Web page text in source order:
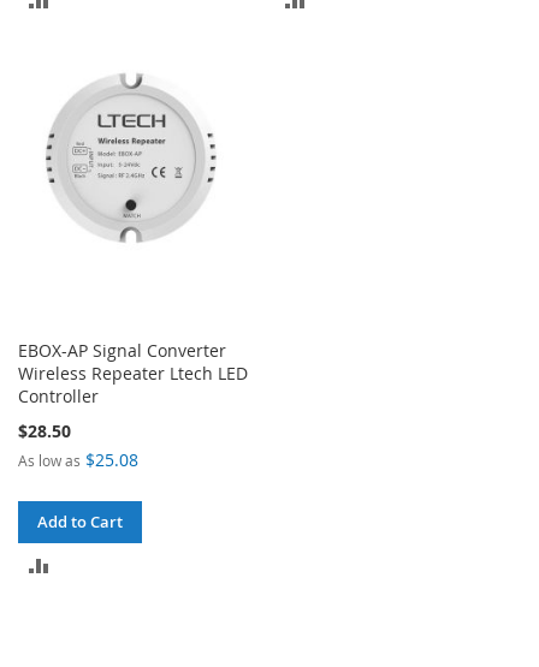
COMPARE
EBOX-AP Signal Converter
Wireless Repeater Ltech LED
Controller
$28.50
As low as $25.08
Add to Cart